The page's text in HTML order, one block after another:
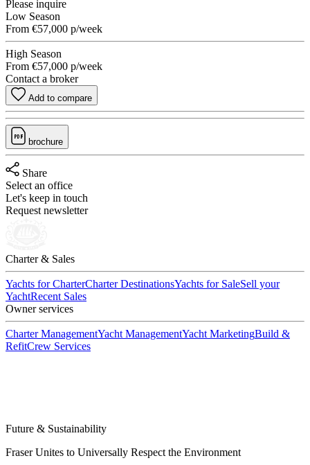
Please inquire
Low Season
From €57,000 p/week
High Season
From €57,000 p/week
Contact a broker
Add to compare
brochure
Share
Select an office
Let's keep in touch
Request newsletter
Charter & Sales
Yachts for CharterCharter DestinationsYachts for SaleSell your
YachtRecent Sales
Owner services
Charter ManagementYacht ManagementYacht MarketingBuild &
RefitCrew Services
Future & Sustainability
Fraser Unites to Universally Respect the Environment